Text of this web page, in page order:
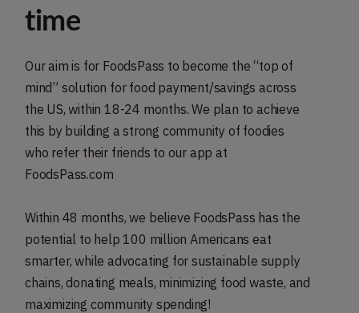
time
Our aim is for FoodsPass to become the “top of
mind” solution for food payment/savings across
the US, within 18-24 months. We plan to achieve
this by building a strong community of foodies
who refer their friends to our app at
FoodsPass.com
Within 48 months, we believe FoodsPass has the
potential to help 100 million Americans eat
smarter, while advocating for sustainable supply
chains, donating meals, minimizing food waste, and
maximizing community spending!